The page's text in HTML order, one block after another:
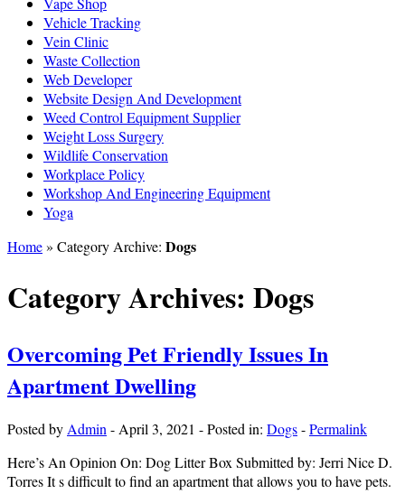
Vehicle Tracking
Vein Clinic
Waste Collection
Web Developer
Website Design And Development
Weed Control Equipment Supplier
Weight Loss Surgery
Wildlife Conservation
Workplace Policy
Workshop And Engineering Equipment
Yoga
Home» Category Archive: Dogs
Category Archives: Dogs
Overcoming Pet Friendly Issues In
Apartment Dwelling
Posted by Admin - April 3, 2021 -Posted in: Dogs-Permalink
Here’s An Opinion On: Dog Litter Box Submitted by: Jerri Nice D.
Torres It s difficult to find an apartment that allows you to have pets.